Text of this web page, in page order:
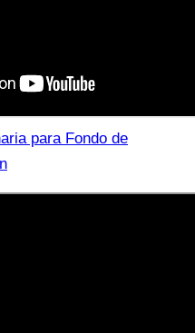
para Fondo de